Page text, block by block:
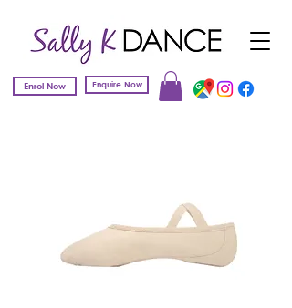
Enrol Now Enquire Now